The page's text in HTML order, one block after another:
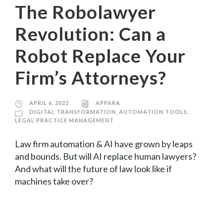
The Robolawyer
Revolution: Can a
Robot Replace Your
Firm’s Attorneys?
APRIL 6, 2022
APPARA
DIGITAL TRANSFORMATION
AUTOMATION TOOLS
LEGAL PRACTICE MANAGEMENT
Law firm automation & AI have grown by leaps
and bounds. But will AI replace human lawyers?
And what will the future of law look like if
machines take over?